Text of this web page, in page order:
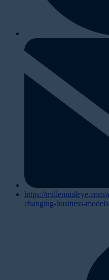
https://
changing-business-